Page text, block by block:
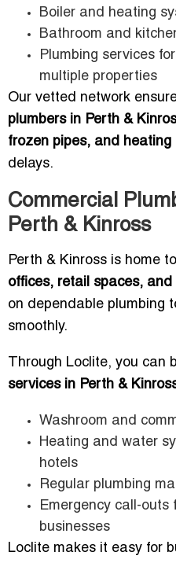
Boiler and heating
Bathroom and
Plumbing services
multiple properties
Our vetted network
plumbers in Perth &
frozen pipes, and heating
delays.
Commercial
Perth & Kinross
Perth & Kinross is home to
offices, retail spaces,
on dependable plumbing
smoothly.
Through Loclite, you can
services in Perth &
Washroom and
Heating and water
hotels
Regular plumbing
Emergency call-
businesses
Loclite makes it easy for